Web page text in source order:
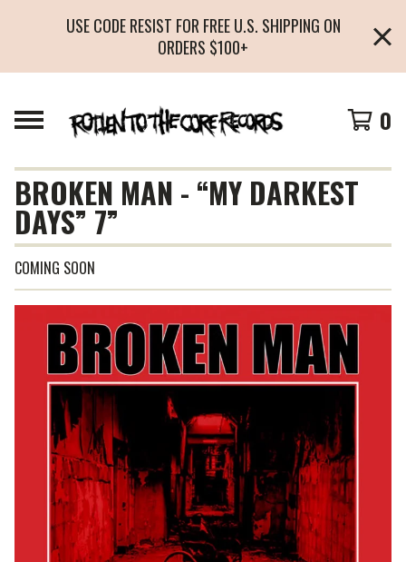
USE CODE RESIST FOR FREE U.S. SHIPPING ON
ORDERS $100+
0
BROKEN MAN - “MY DARKEST
DAYS” 7”
COMING SOON